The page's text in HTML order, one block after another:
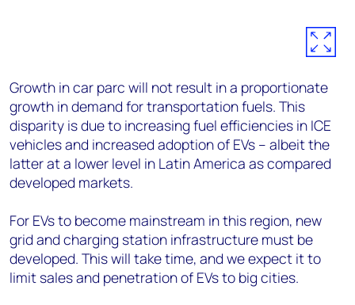
Growth in car parc will not result in a proportionate
growth in demand for transportation fuels. This
disparity is due to increasing fuel efficiencies in ICE
vehicles and increased adoption of EVs – albeit the
latter at a lower level in Latin America as compared
developed markets.
For EVs to become mainstream in this region, new
grid and charging station infrastructure must be
developed. This will take time, and we expect it to
limit sales and penetration of EVs to big cities.